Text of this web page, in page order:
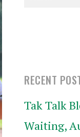
RECENT
Tak Talk
Waiting,